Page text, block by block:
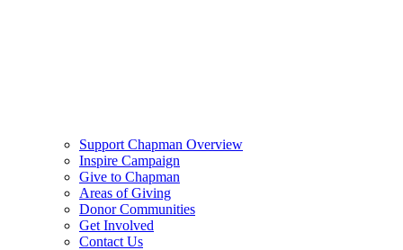
Support Chapman Overview
Inspire Campaign
Give to Chapman
Areas of Giving
Donor Communities
Get Involved
Contact Us